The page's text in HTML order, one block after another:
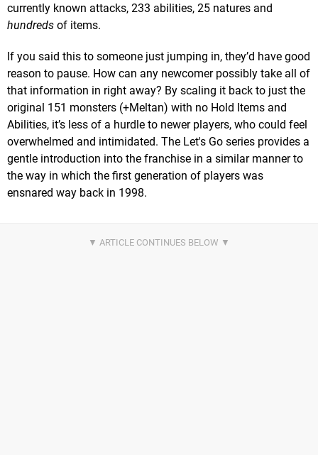
currently known attacks, 233 abilities, 25 natures and
hundreds of items.
If you said this to someone just jumping in, they’d have good
reason to pause. How can any newcomer possibly take all of
that information in right away? By scaling it back to just the
original 151 monsters (+Meltan) with no Hold Items and
Abilities, it’s less of a hurdle to newer players, who could feel
overwhelmed and intimidated. The Let's Go series provides a
gentle introduction into the franchise in a similar manner to
the way in which the first generation of players was
ensnared way back in 1998.